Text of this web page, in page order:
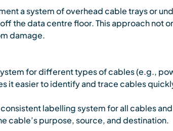
a system of overhead cable trays or
the data centre floor. This approach not
damage.
for different types of cables (e.g.,
it easier to identify and trace cables
labelling system for all cables
cable’s purpose, source, and destination.